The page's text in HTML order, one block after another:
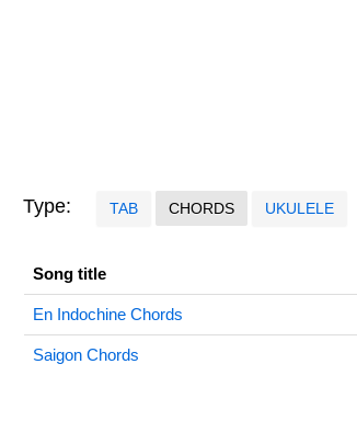
Type: TAB CHORDS UKULELE
Song title
En Indochine Chords
Saigon Chords